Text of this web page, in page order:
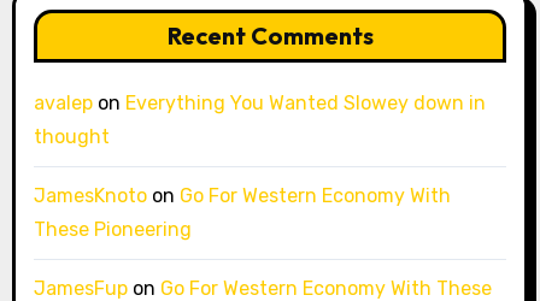
Recent Comments
avalepon Everything You Wanted Slowey down in
thought
JamesKnotoon Go For Western Economy With
These Pioneering
JamesFupon Go For Western Economy With These